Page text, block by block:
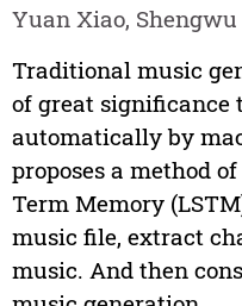
Yuan Xiao,
Traditional music
of great significance
automatically by
proposes a method
Term Memory
music file, extract
music. And then